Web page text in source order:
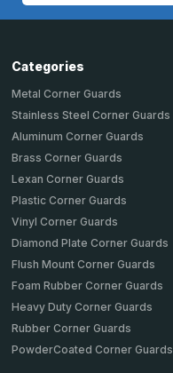
Categories
Metal Corner Guards
Stainless Steel Corner Guards
Aluminum Corner Guards
Brass Corner Guards
Lexan Corner Guards
Plastic Corner Guards
Vinyl Corner Guards
Diamond Plate Corner Guards
Flush Mount Corner Guards
Foam Rubber Corner Guards
Heavy Duty Corner Guards
Rubber Corner Guards
PowderCoated Corner Guards